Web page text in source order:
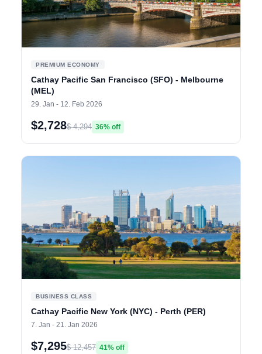
PREMIUM ECONOMY
Cathay Pacific San Francisco (SFO) - Melbourne
(MEL)
29. Jan - 12. Feb 2026
$2,728$ 4,294 36% off
BUSINESS CLASS
Cathay Pacific New York (NYC) - Perth (PER)
7. Jan - 21. Jan 2026
$7,295$ 12,457 41% off